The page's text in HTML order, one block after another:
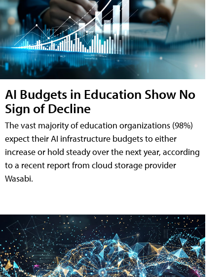
AI Budgets in Education Show No
Sign of Decline
The vast majority of education organizations (98%)
expect their AI infrastructure budgets to either
increase or hold steady over the next year, according
to a recent report from cloud storage provider
Wasabi.